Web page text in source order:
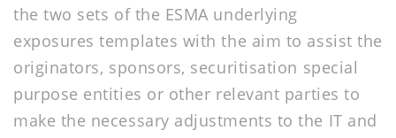
the two sets of the ESMA underlying
exposures templates with the aim to assist the
originators, sponsors, securitisation special
purpose entities or other relevant parties to
make the necessary adjustments to the IT and